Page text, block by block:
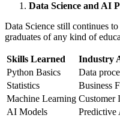
Data Science and AI
Data Science still continues
graduates of any kind of
Skills Learned
Industry
Python Basics
Data
Statistics
Business
Machine Learning Customer
AI Models
Predictive